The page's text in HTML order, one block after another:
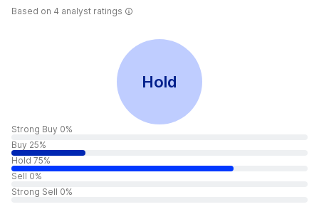
Based on 4 analyst ratings
Hold
Strong Buy 0%
Buy 25%
Hold 75%
Sell 0%
Strong Sell 0%